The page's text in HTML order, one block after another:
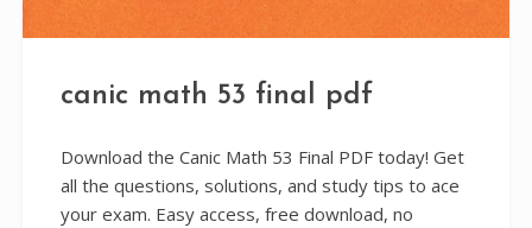
canic math 53 final pdf
Download the Canic Math 53 Final PDF today! Get
all the questions, solutions, and study tips to ace
your exam. Easy access, free download, no